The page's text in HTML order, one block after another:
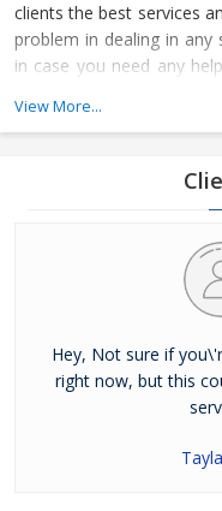
clients the best services
problem in dealing in
in case you need any
engaged in buying and
Jalandhar. We maintain
and residential
help of our large
us anytime for Best
View More...
Hey, Not sure if
right now, but this